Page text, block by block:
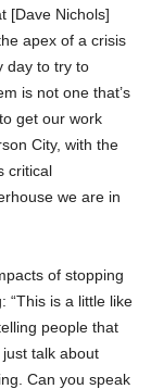
[Dave Nichols]
apex of a crisis
day to try to
is not one that’s
get our work
City, with the
critical
we are in
of stopping
“This is a little like
people that
talk about
Can you speak